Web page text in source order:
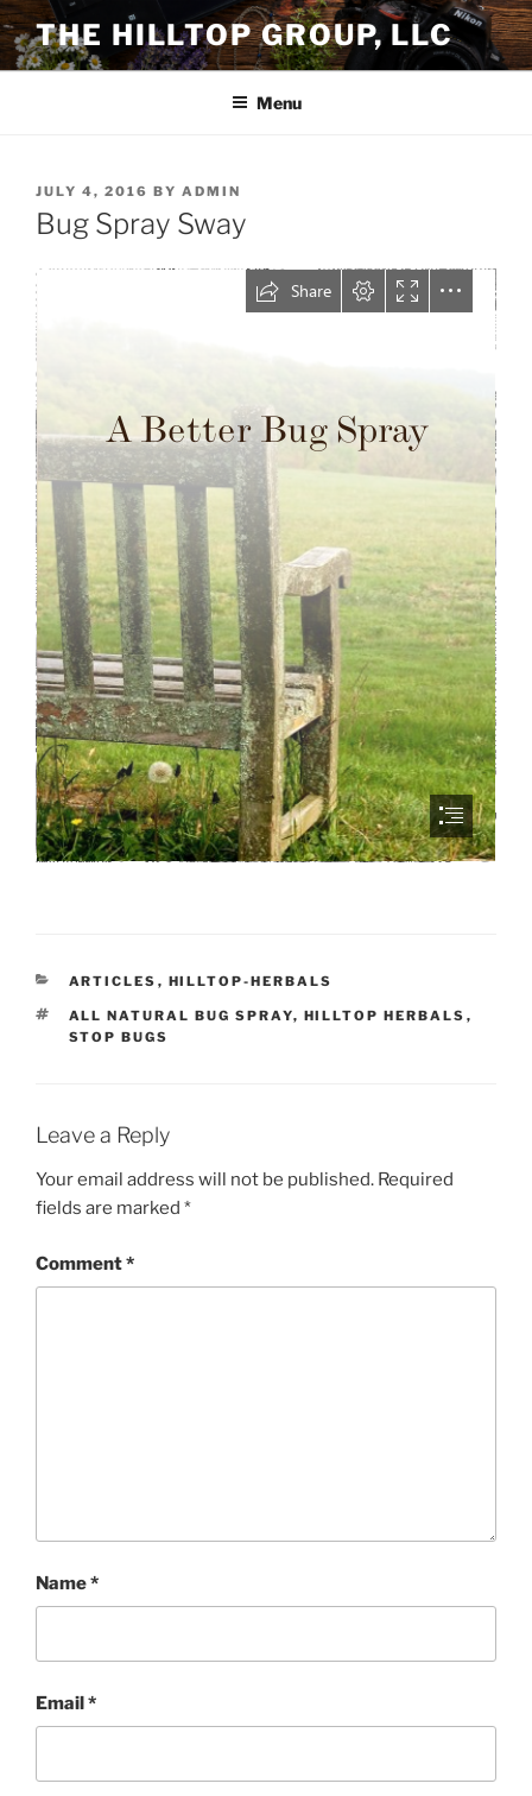
Skip
to
content
THE HILLTOP GROUP, LLC
Menu
POSTED
ON
JULY 4, 2016 BY ADMIN
Bug Spray Sway
CATEGORIES
ARTICLES , HILLTOP-HERBALS
TAGS
ALL NATURAL BUG SPRAY, HILLTOP HERBALS ,
STOP BUGS
Leave a Reply
Your email address will not be published. Required
fields are marked *
Comment*
Name*
Email*